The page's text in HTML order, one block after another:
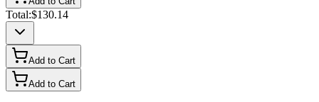
Total:$130.14
Add to Cart
Add to Cart